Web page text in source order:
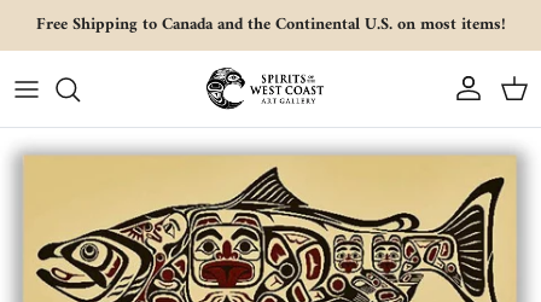
Skip to content
Free Shipping to Canada and the Continental U.S. on most items!
Account Cart
Skip to product information